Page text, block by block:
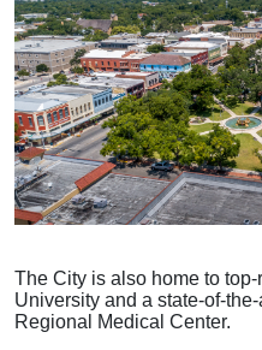
The City is also home to
University and a state-of-
Regional Medical Center.